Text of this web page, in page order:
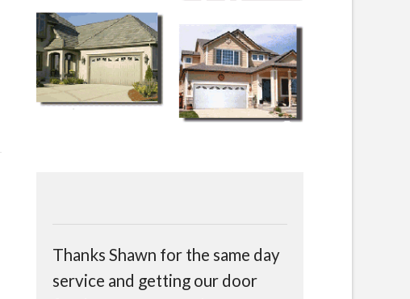
Thanks Shawn for the same day
service and getting our door